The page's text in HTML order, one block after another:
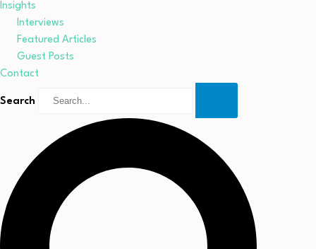
Insights
Interviews
Featured Articles
Guest Posts
Contact
Search